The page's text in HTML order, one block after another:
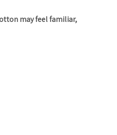
may feel familiar,